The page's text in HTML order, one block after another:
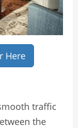
Here
traffic
the